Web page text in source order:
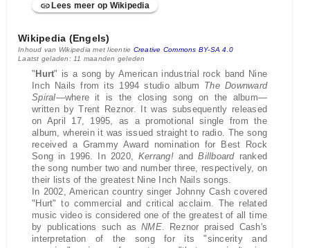
Lees meer op Wikipedia
Wikipedia (Engels)
Inhoud van Wikipedia met licentie Creative Commons BY-SA 4.0
Laatst geladen: 11 maanden geleden
" Hurt" is a song by American industrial rock band Nine
Inch Nails from its 1994 studio album
The Downward
Spiral—where it is the closing song on the album—
written by Trent Reznor. It was subsequently released
on April 17, 1995, as a promotional single from the
album, wherein it was issued straight to radio. The song
received a Grammy Award nomination for Best Rock
Song in 1996. In 2020, Kerrang!andBillboardranked
the song number two and number three, respectively, on
their lists of the greatest Nine Inch Nails songs.
In 2002, American country singer Johnny Cash covered
"Hurt" to commercial and critical acclaim. The related
music video is considered one of the greatest of all time
by publications such asNME. Reznor praised Cash's
interpretation of the song for its "sincerity and